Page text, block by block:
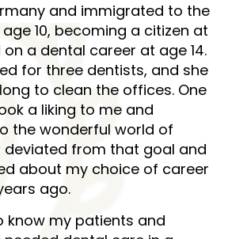
and immigrated to the
10, becoming a citizen at
on a dental career at age 14.
for three dentists, and she
to clean the offices. One
a liking to me and
the wonderful world of
deviated from that goal and
about my choice of career
ago.
know my patients and